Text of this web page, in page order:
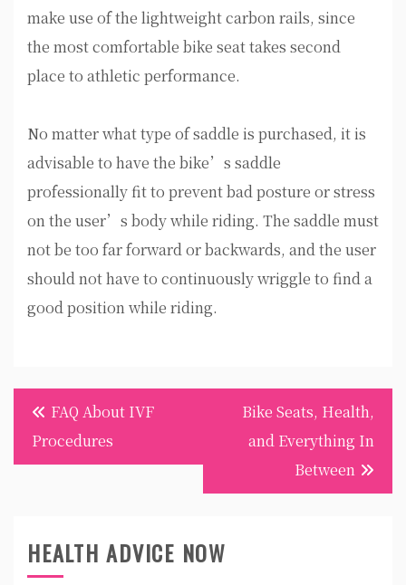
make use of the lightweight carbon rails, since
the most comfortable bike seat takes second
place to athletic performance.
No matter what type of saddle is purchased, it is
advisable to have the bike’s saddle
professionally fit to prevent bad posture or stress
on the user’s body while riding. The saddle must
not be too far forward or backwards, and the user
should not have to continuously wriggle to find a
good position while riding.
Post
navigation
FAQ About IVF
Procedures
Bike Seats, Health,
and Everything In
Between
HEALTH ADVICE NOW